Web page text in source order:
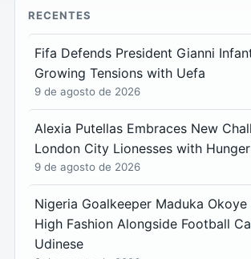
RECENTES
Fifa Defends President Gianni
Growing Tensions with Uefa
9 de agosto de 2026
Alexia Putellas Embraces New
London City Lionesses with
9 de agosto de 2026
Nigeria Goalkeeper Maduka Okoye
High Fashion Alongside Football
Udinese